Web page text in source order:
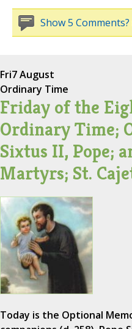
Show 5
Fri7 August
Ordinary Time
Friday of the
Ordinary Time;
Sixtus II, Pope;
Martyrs; St.
Today is the Optional